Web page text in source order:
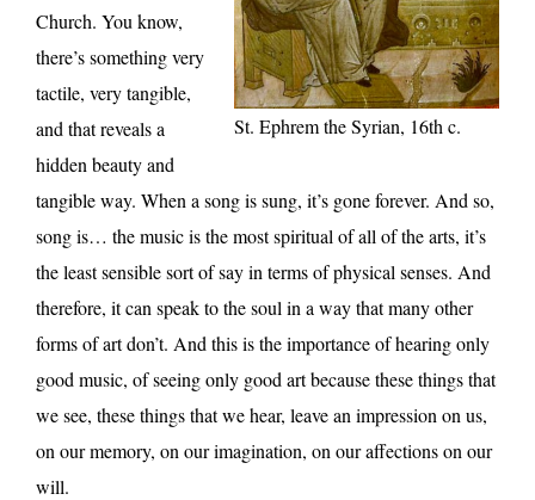
St. Ephrem the Syrian, 16th c.
Church. You know,
there’s something very
tactile, very tangible,
and that reveals a
hidden beauty and
tangible way. When a song is sung, it’s gone forever. And so,
song is… the music is the most spiritual of all of the arts, it’s
the least sensible sort of say in terms of physical senses. And
therefore, it can speak to the soul in a way that many other
forms of art don’t. And this is the importance of hearing only
good music, of seeing only good art because these things that
we see, these things that we hear, leave an impression on us,
on our memory, on our imagination, on our affections on our
will.